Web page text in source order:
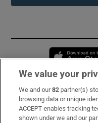
Subscribe
Support
We value your
We and our82 partner(s)
browsing data or unique
ACCEPT enables tracking
shown under we and our